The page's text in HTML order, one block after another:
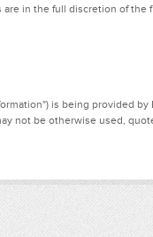
in the full discretion of
is being provided
not be otherwise used,